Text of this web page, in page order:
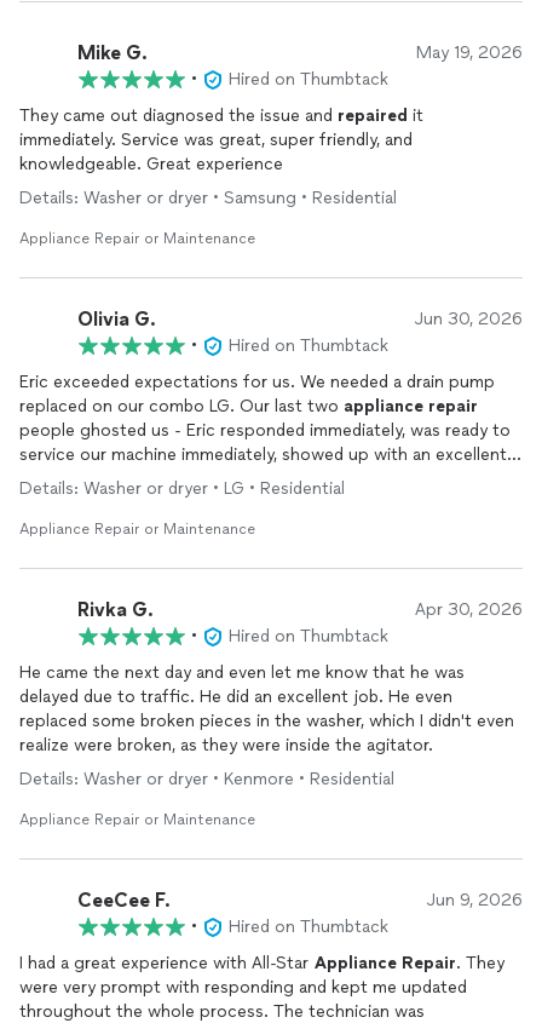
Mike G. May 19, 2026
•
Hired on Thumbtack
They came out diagnosed the issue and repaired it
immediately. Service was great, super friendly, and
knowledgeable. Great experience
Details: Washer or dryer • Samsung • Residential
Appliance Repair or Maintenance
Olivia G. Jun 30, 2026
•
Hired on Thumbtack
Eric exceeded expectations for us. We needed a drain pump
replaced on our combo LG. Our last two appliance repair
people ghosted us - Eric responded immediately, was ready to
service our machine immediately, showed up with an excellent
attitude, was extremely communicative, fast, and did an
excellent job. There was not much more we could have asked
for! 10/10 recommend!
Details: Washer or dryer • LG • Residential
Appliance Repair or Maintenance
Rivka G. Apr 30, 2026
•
Hired on Thumbtack
He came the next day and even let me know that he was
delayed due to traffic. He did an excellent job. He even
replaced some broken pieces in the washer, which I didn't even
realize were broken, as they were inside the agitator.
Details: Washer or dryer • Kenmore • Residential
Appliance Repair or Maintenance
CeeCee F. Jun 9, 2026
•
Hired on Thumbtack
I had a great experience with All-Star Appliance Repair. They
were very prompt with responding and kept me updated
throughout the whole process. The technician was